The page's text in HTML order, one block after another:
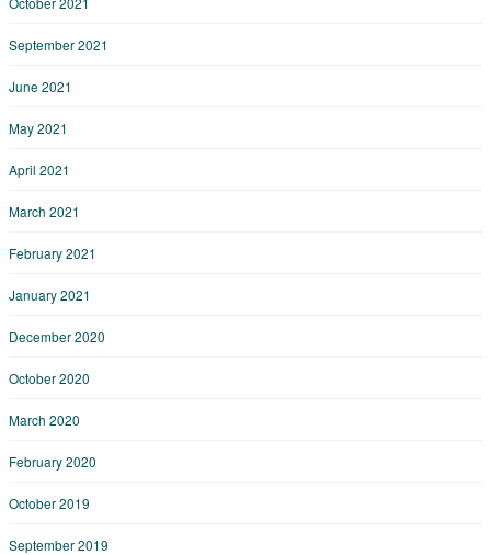
September 2021
June 2021
May 2021
April 2021
March 2021
February 2021
January 2021
December 2020
October 2020
March 2020
February 2020
October 2019
September 2019